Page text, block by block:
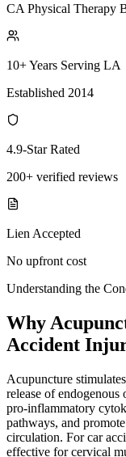
CA Physical Therapy
10+ Years Serving LA
Established 2014
4.9-Star Rated
200+ verified reviews
Lien Accepted
No upfront cost
Understanding the
Why
Accident
Acupuncture
release of
pro-inflammatory
pathways, and
circulation. For car
effective for cervical